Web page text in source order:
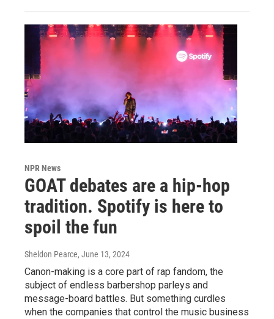
NPR News
GOAT debates are a hip-hop
tradition. Spotify is here to
spoil the fun
Sheldon Pearce, June 13, 2024
Canon-making is a core part of rap fandom, the
subject of endless barbershop parleys and
message-board battles. But something curdles
when the companies that control the music business